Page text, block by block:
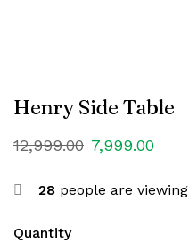
Henry Side Table
12,999.00 7,999.00
28 people are
Quantity